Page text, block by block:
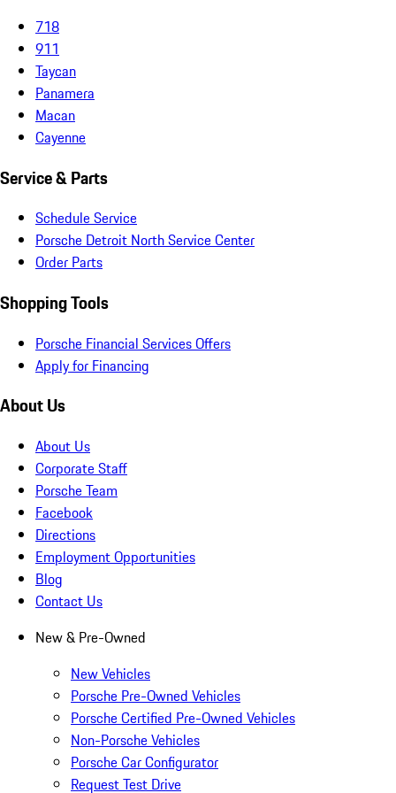
718
911
Taycan
Panamera
Macan
Cayenne
Service & Parts
Schedule Service
Porsche Detroit North Service Center
Order Parts
Shopping Tools
Porsche Financial Services Offers
Apply for Financing
About Us
About Us
Corporate Staff
Porsche Team
Facebook
Directions
Employment Opportunities
Blog
Contact Us
New & Pre-Owned
New Vehicles
Porsche Pre-Owned Vehicles
Porsche Certified Pre-Owned Vehicles
Non-Porsche Vehicles
Porsche Car Configurator
Request Test Drive